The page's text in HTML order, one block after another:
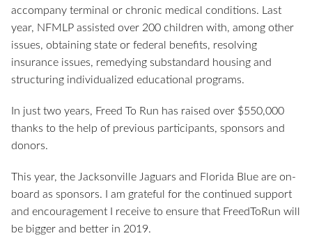
accompany terminal or chronic medical conditions. Last
year, NFMLP assisted over 200 children with, among other
issues, obtaining state or federal benefits, resolving
insurance issues, remedying substandard housing and
structuring individualized educational programs.
In just two years, Freed To Run has raised over $550,000
thanks to the help of previous participants, sponsors and
donors.
This year, the Jacksonville Jaguars and Florida Blue are on-
board as sponsors. I am grateful for the continued support
and encouragement I receive to ensure that FreedToRun will
be bigger and better in 2019.